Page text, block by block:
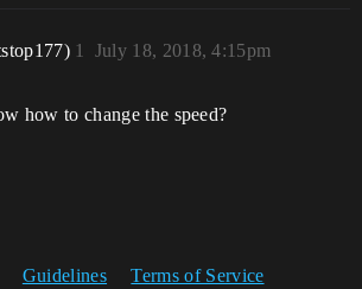
July 18, 2018, 4:15pm
1
how to change the speed?
Guidelines Terms of Service